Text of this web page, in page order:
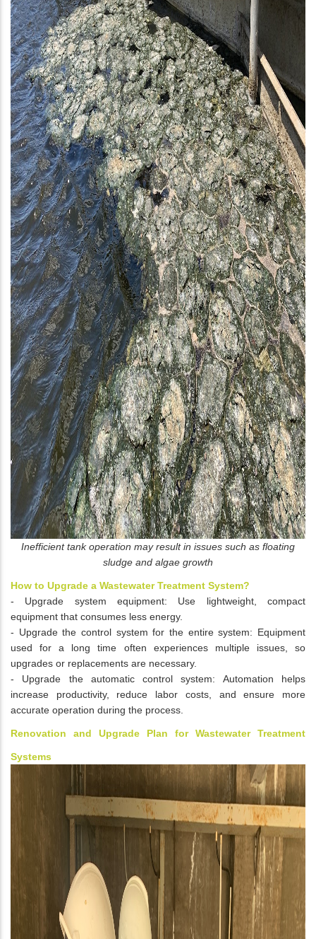
Inefficient tank operation may result in issues such as floating
sludge and algae growth
How to Upgrade a Wastewater Treatment System?
- Upgrade system equipment: Use lightweight, compact
equipment that consumes less energy.
- Upgrade the control system for the entire system: Equipment
used for a long time often experiences multiple issues, so
upgrades or replacements are necessary.
- Upgrade the automatic control system: Automation helps
increase productivity, reduce labor costs, and ensure more
accurate operation during the process.
Renovation and Upgrade Plan for Wastewater Treatment
Systems